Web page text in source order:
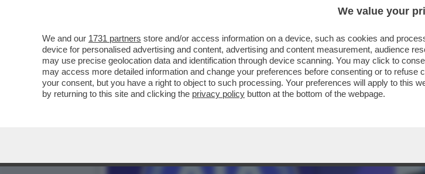
We value your
We and our 1731 partners store and/or access information on a device, such as cookies and
device for personalised advertising and content, advertising and content measurement, audience
may use precise geolocation data and identification through device scanning. You may click to
may access more detailed information and change your preferences before consenting or to
your consent, but you have a right to object to such processing. Your preferences will apply to this
by returning to this site and clicking the privacy policy button at the bottom of the webpage.